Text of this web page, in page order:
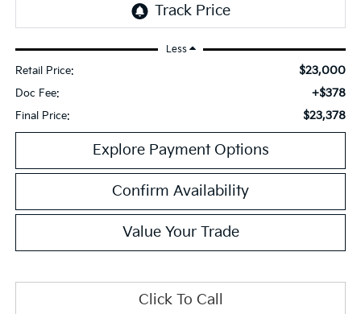
Less
Retail Price: $23,000
Doc Fee: +$378
Final Price: $23,378
Explore Payment Options
Confirm Availability
Value Your Trade
Click To Call